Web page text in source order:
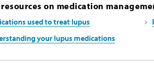
on medication
used to treat lupus
your lupus medications